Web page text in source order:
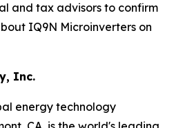
and tax advisors to confirm
IQ9N Microinverters on
Inc.
energy technology